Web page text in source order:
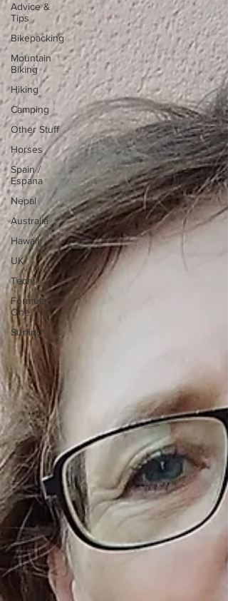
Advice &
Tips
Bikepacking
Mountain
Biking
Hiking
Camping
Other Stuff
Horses
Spain /
Espana
Nepal
Australia
Hawaii
UK
Tech
Formula
One
Surfing